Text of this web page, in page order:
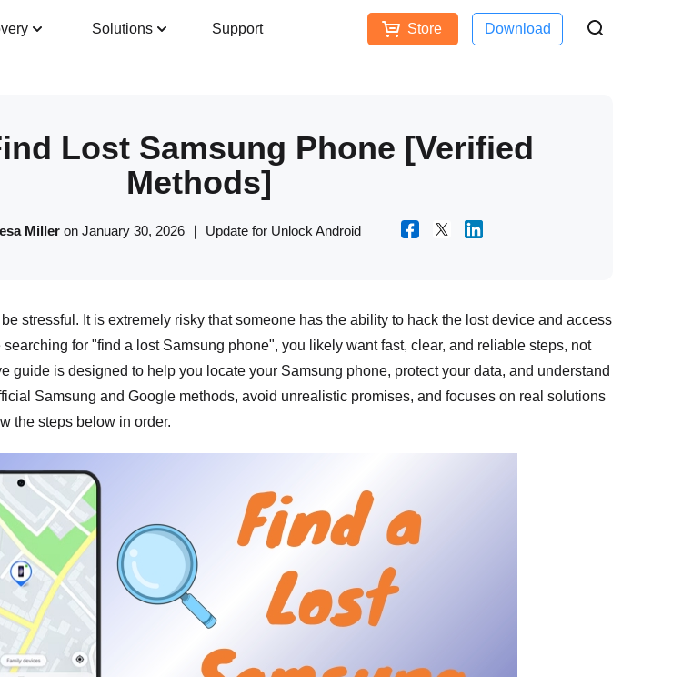
Solutions Support Store Download
Free Download Buy Now
Lost Samsung Phone [Verified
Methods]
Miller on January 30, 2026 ｜ Update for Unlock Android
stressful. It is extremely risky that someone has the ability to hack the lost device and access
for "find a lost Samsung phone", you likely want fast, clear, and reliable steps, not
guide is designed to help you locate your Samsung phone, protect your data, and understand
Samsung and Google methods, avoid unrealistic promises, and focuses on real solutions
the steps below in order.